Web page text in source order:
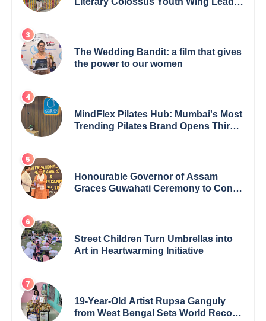
The Wedding Bandit: a film that gives
the power to our women
MindFlex Pilates Hub: Mumbai's Most
Trending Pilates Brand Opens Third
Honourable Governor of Assam
Graces Guwahati Ceremony to Confer
Street Children Turn Umbrellas into
Art in Heartwarming Initiative
19-Year-Old Artist Rupsa Ganguly
from West Bengal Sets World Record,